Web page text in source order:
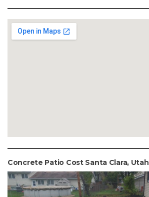
Concrete Patio Cost Santa Clara, Utah